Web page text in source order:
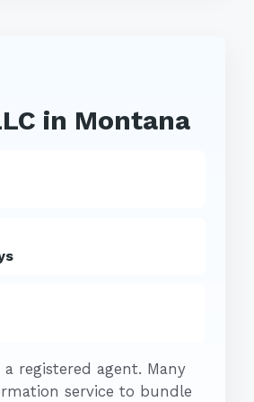
in Montana
registered agent. Many
service to bundle